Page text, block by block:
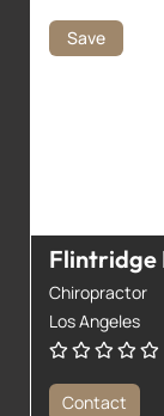
Save
Flintridge
Chiropractor
Los Angeles
Contact